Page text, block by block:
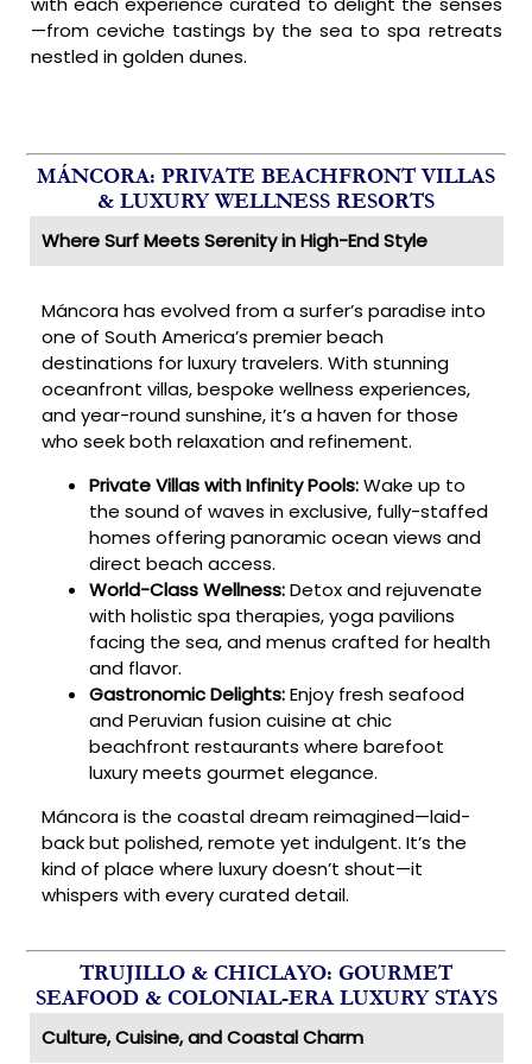
—from ceviche tastings by the sea to spa retreats
nestled in golden dunes.
MÁNCORA: PRIVATE BEACHFRONT VILLAS
& LUXURY WELLNESS RESORTS
Where Surf Meets Serenity in High-End Style
Máncora has evolved from a surfer’s paradise into
one of South America’s premier beach
destinations for luxury travelers. With stunning
oceanfront villas, bespoke wellness experiences,
and year-round sunshine, it’s a haven for those
who seek both relaxation and refinement.
Private Villas with Infinity Pools:Wake up to
the sound of waves in exclusive, fully-staffed
homes offering panoramic ocean views and
direct beach access.
World-Class Wellness:Detox and rejuvenate
with holistic spa therapies, yoga pavilions
facing the sea, and menus crafted for health
and flavor.
Gastronomic Delights:Enjoy fresh seafood
and Peruvian fusion cuisine at chic
beachfront restaurants where barefoot
luxury meets gourmet elegance.
Máncora is the coastal dream reimagined—laid-
back but polished, remote yet indulgent. It’s the
kind of place where luxury doesn’t shout—it
whispers with every curated detail.
TRUJILLO & CHICLAYO: GOURMET
SEAFOOD & COLONIAL-ERA LUXURY STAYS
Culture, Cuisine, and Coastal Charm